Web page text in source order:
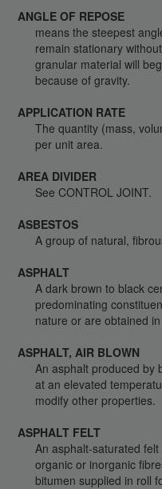
ANGLE OF REPOSE
means the steepest
remain stationary
granular material will
because of gravity.
APPLICATION RATE
The quantity (mass,
per unit area.
AREA DIVIDER
See CONTROL JOINT.
ASBESTOS
A group of natural,
ASPHALT
A dark brown to black
predominating
nature or are obtained
ASPHALT, AIR BLOWN
An asphalt produced by
at an elevated
modify other properties.
ASPHALT FELT
An asphalt-saturated
organic or inorganic
bitumen supplied in roll